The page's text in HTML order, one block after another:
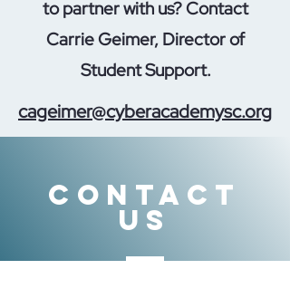
to partner with us? Contact
Carrie Geimer, Director of
Student Support.
cageimer@cyberacademysc.org
CONTACT
US